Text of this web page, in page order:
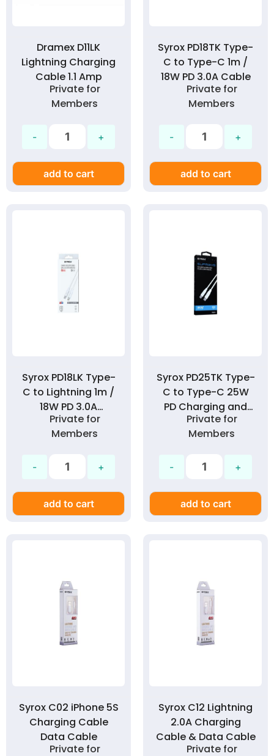
Dramex D11LK
Lightning Charging
Cable 1.1 Amp
Private for
Members
add to cart
Syrox PD18TK Type-
C to Type-C 1m /
18W PD 3.0A Cable
Private for
Members
add to cart
Syrox PD18LK Type-
C to Lightning 1m /
18W PD 3.0A
Charging and Data
Cable
Private for
Members
add to cart
Syrox PD25TK Type-
C to Type-C 25W
PD Charging and
Data Cable
Private for
Members
add to cart
Syrox C02 iPhone 5S
Charging Cable
Data Cable
Private for
Syrox C12 Lightning
2.0A Charging
Cable & Data Cable
Private for